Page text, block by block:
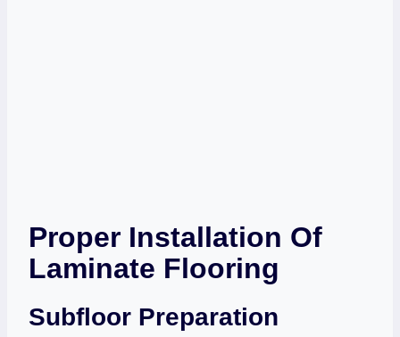
Proper Installation Of
Laminate Flooring
Subfloor Preparation